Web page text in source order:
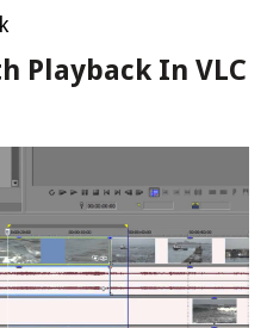
Playback In VLC